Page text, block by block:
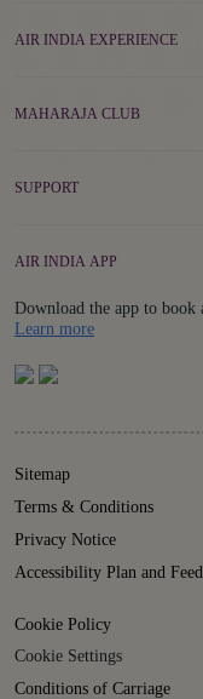
AIR INDIA EXPERIENCE
MAHARAJA CLUB
SUPPORT
AIR INDIA APP
Download the app to book
Learn moreDetails
Sitemap
Terms & Conditions
Privacy Notice
Accessibility Plan and
Cookie Policy
Cookie Settings
Conditions of Carriage